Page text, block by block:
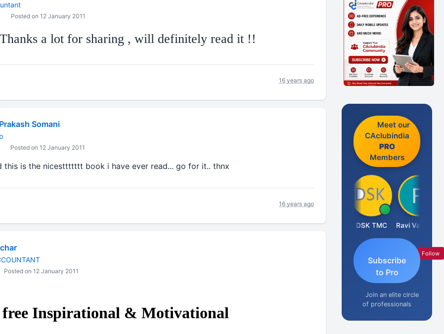
Posted on 12 January 2011
a lot for sharing , will definitely read it !!
16 years ago
Somani
Posted on 12 January 2011
this is the nicesttttttt book i have ever read... go for it.. thnx
16 years ago
Posted on 12 January 2011
free Inspirational & Motivational
Meet our
CAclubindia
PRO
Members
Anju Susan DSK TMC Ravi Varshney
Subscribe
to Pro
Join an elite circle
of professionals
Follow